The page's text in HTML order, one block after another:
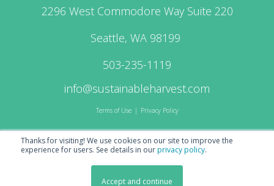
Thanks for visiting! We use cookies on our site to improve the
experience for users. See details in ourprivacy policy.
Accept and continue
2296 West Commodore Way Suite 220
Seattle, WA 98199
503-235-1119
info@sustainableharvest.com
Terms of Use | Privacy Policy
© 2026 Sustainable Harvest Coffee Importers